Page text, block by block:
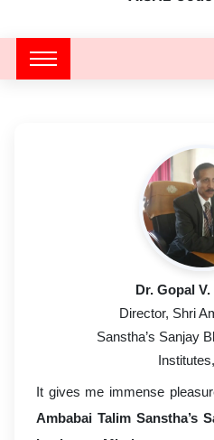
Dr. Gopal
Director, Shri
Sanstha’s Sanjay
Director’s
It gives me immense
Ambabai Talim Sanstha’s